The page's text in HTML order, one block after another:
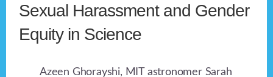
Sexual Harassment and Gender
Equity in Science
Azeen Ghorayshi, MIT astronomer Sarah